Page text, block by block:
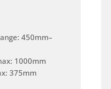
450mm–
1000mm
375mm